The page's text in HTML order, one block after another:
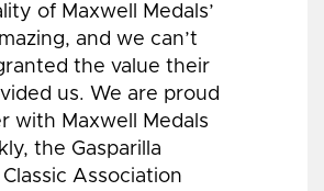
of Maxwell Medals’
and we can’t
the value their
us. We are proud
with Maxwell Medals
the Gasparilla
Association